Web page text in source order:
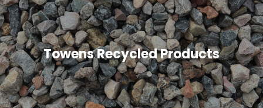
Towens Recycled Products